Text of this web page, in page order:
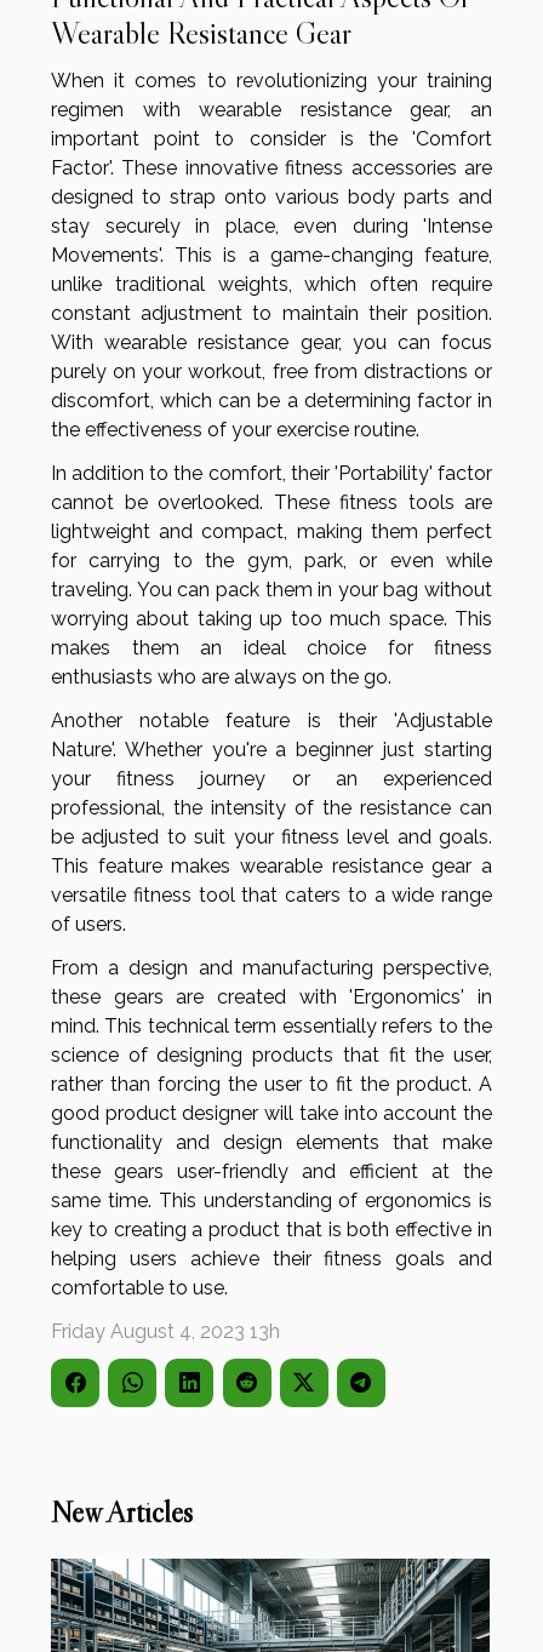
Wearable Resistance Gear
When it comes to revolutionizing your training
regimen with wearable resistance gear, an
important point to consider is the 'Comfort
Factor'. These innovative fitness accessories are
designed to strap onto various body parts and
stay securely in place, even during 'Intense
Movements'. This is a game-changing feature,
unlike traditional weights, which often require
constant adjustment to maintain their position.
With wearable resistance gear, you can focus
purely on your workout, free from distractions or
discomfort, which can be a determining factor in
the effectiveness of your exercise routine.
In addition to the comfort, their 'Portability' factor
cannot be overlooked. These fitness tools are
lightweight and compact, making them perfect
for carrying to the gym, park, or even while
traveling. You can pack them in your bag without
worrying about taking up too much space. This
makes them an ideal choice for fitness
enthusiasts who are always on the go.
Another notable feature is their 'Adjustable
Nature'. Whether you're a beginner just starting
your fitness journey or an experienced
professional, the intensity of the resistance can
be adjusted to suit your fitness level and goals.
This feature makes wearable resistance gear a
versatile fitness tool that caters to a wide range
of users.
From a design and manufacturing perspective,
these gears are created with 'Ergonomics' in
mind. This technical term essentially refers to the
science of designing products that fit the user,
rather than forcing the user to fit the product. A
good product designer will take into account the
functionality and design elements that make
these gears user-friendly and efficient at the
same time. This understanding of ergonomics is
key to creating a product that is both effective in
helping users achieve their fitness goals and
comfortable to use.
Friday August 4, 2023 13h
New Articles